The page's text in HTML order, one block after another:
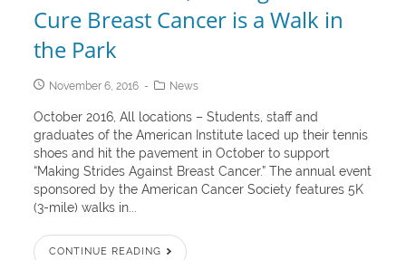
Cure Breast Cancer is a Walk in
the Park
November 6, 2016 News
October 2016, All locations – Students, staff and
graduates of the American Institute laced up their tennis
shoes and hit the pavement in October to support
“Making Strides Against Breast Cancer.” The annual event
sponsored by the American Cancer Society features 5K
(3-mile) walks in...
CONTINUE READING